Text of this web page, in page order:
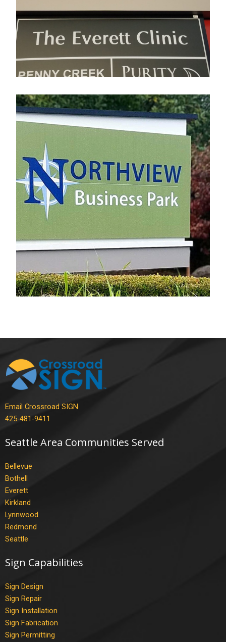
Northview Business Park
Electrical Sign
Email Crossroad SIGN
425-481-9411
Seattle Area Communities Served
Bellevue
Bothell
Everett
Kirkland
Lynnwood
Redmond
Seattle
Sign Capabilities
Sign Design
Sign Repair
Sign Installation
Sign Fabrication
Sign Permitting